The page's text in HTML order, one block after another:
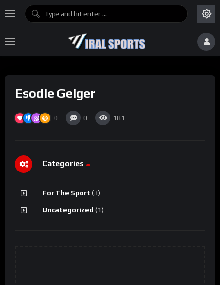
Esodie Geiger
0 0 181
Categories
For The Sport (3)
Uncategorized (1)